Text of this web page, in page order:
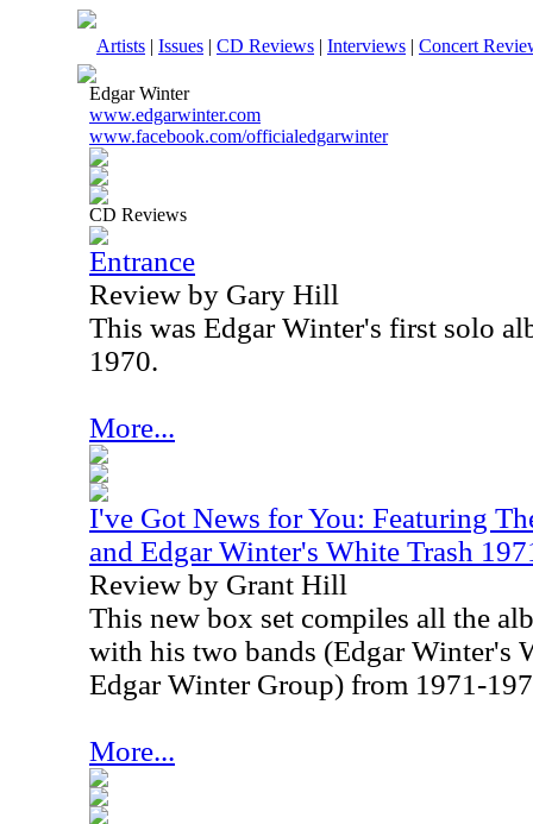
Artists | Issues | CD Reviews | Interviews | Concert
Edgar Winter
www.edgarwinter.com
www.facebook.com/officialedgarwinter
CD Reviews
Entrance
Review by Gary Hill
This was Edgar Winter's first solo
1970.
More...
I've Got News for You: Featuring
and Edgar Winter's White Trash
Review by Grant Hill
This new box set compiles all the
with his two bands (Edgar Winter's
Edgar Winter Group) from 1971-
More...